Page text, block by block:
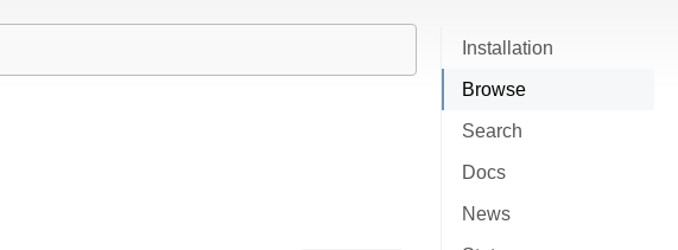
Installation
Browse
Search
Docs
News